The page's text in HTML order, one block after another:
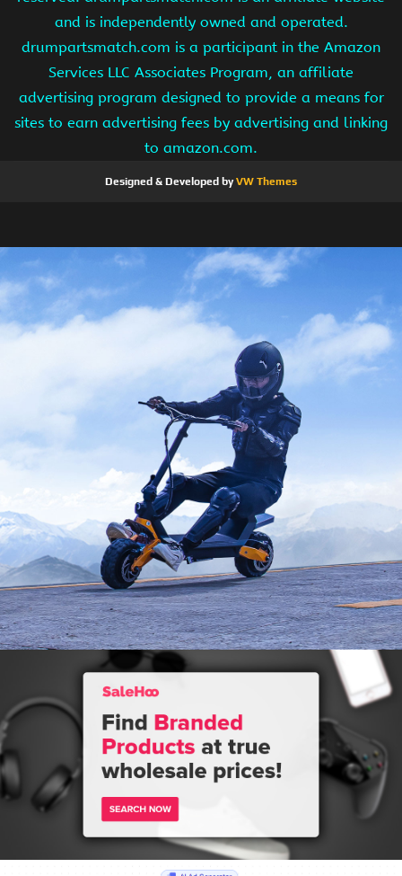
and is independently owned and operated.
drumpartsmatch.com is a participant in the Amazon
Services LLC Associates Program, an affiliate
advertising program designed to provide a means for
sites to earn advertising fees by advertising and linking
to amazon.com.
Designed & Developed byVW Themes